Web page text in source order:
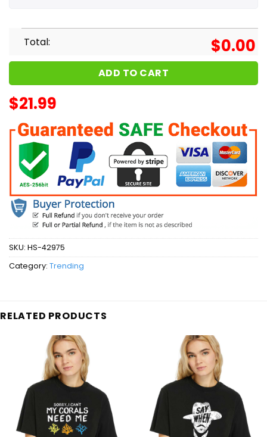
Total: $0.00
ADD TO CART
$21.99
SKU: HS-42975
Category: Trending
RELATED PRODUCTS